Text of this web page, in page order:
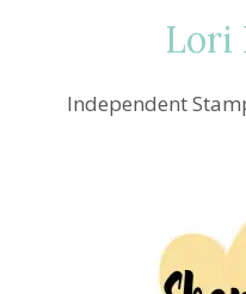
Lori
Independent